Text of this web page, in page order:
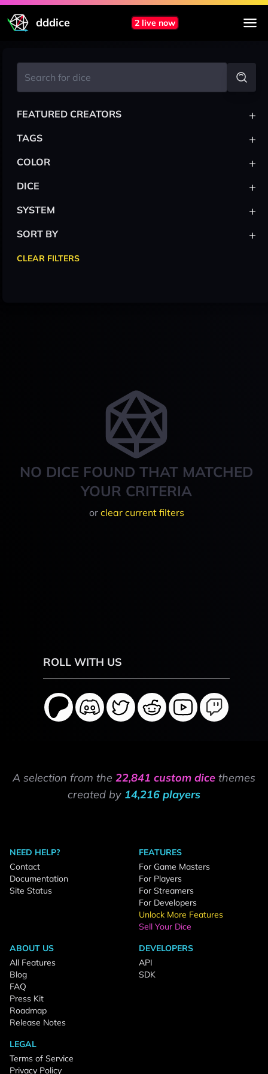
dddice 2 live now
NO DICE FOUND THAT MATCHED
YOUR CRITERIA
or clear current filters
FEATURED CREATORS +
TAGS +
COLOR +
DICE +
SYSTEM +
SORT BY +
CLEAR FILTERS
ROLL WITH US
A selection from the 22,841 custom dice themes
created by 14,216 players
NEED HELP?
Contact
Documentation
Site Status
FEATURES
For Game Masters
For Players
For Streamers
For Developers
Unlock More Features
Sell Your Dice
ABOUT US
All Features
Blog
FAQ
Press Kit
Roadmap
Release Notes
DEVELOPERS
API
SDK
LEGAL
Terms of Service
Privacy Policy